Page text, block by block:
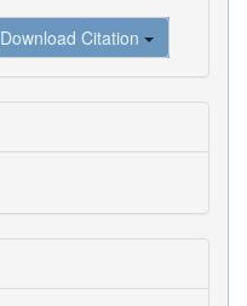
Download Citation